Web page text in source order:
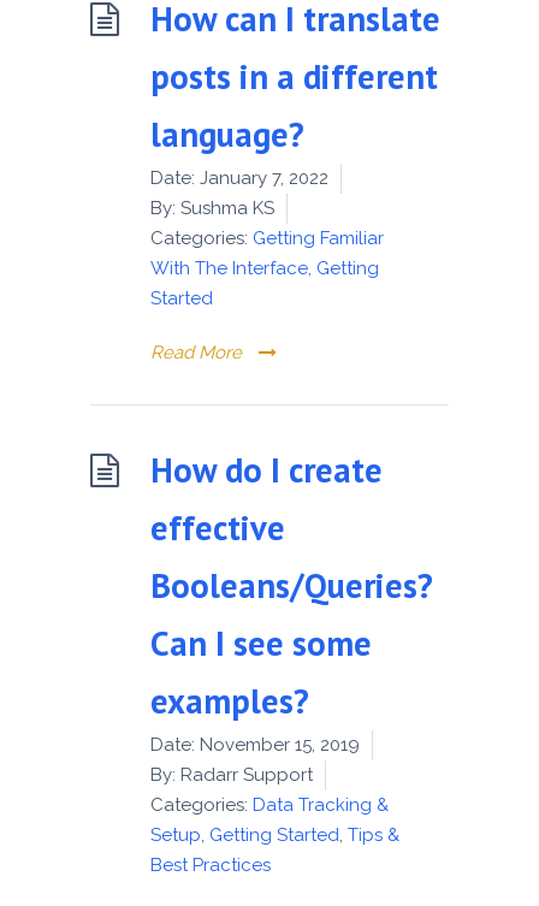
How can I translate
posts in a different
language?
Date: January 7, 2022
By: Sushma KS
Categories: Getting Familiar
With The Interface, Getting
Started
Read More
How do I create
effective
Booleans/Queries?
Can I see some
examples?
Date: November 15, 2019
By: Radarr Support
Categories: Data Tracking &
Setup, Getting Started, Tips &
Best Practices